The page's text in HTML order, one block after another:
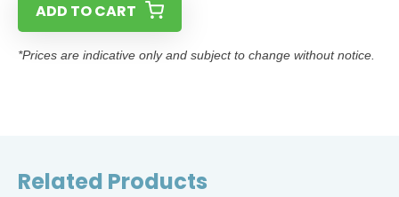
ADD TO CART
*Prices are indicative only and subject to change without notice.
Related Products